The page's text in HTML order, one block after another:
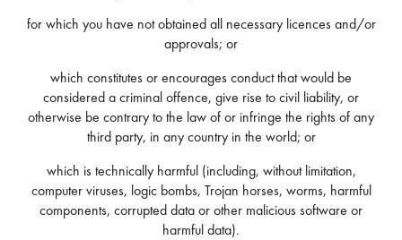
for which you have not obtained all necessary licences and/or
approvals; or
which constitutes or encourages conduct that would be
considered a criminal offence, give rise to civil liability, or
otherwise be contrary to the law of or infringe the rights of any
third party, in any country in the world; or
which is technically harmful (including, without limitation,
computer viruses, logic bombs, Trojan horses, worms, harmful
components, corrupted data or other malicious software or
harmful data).